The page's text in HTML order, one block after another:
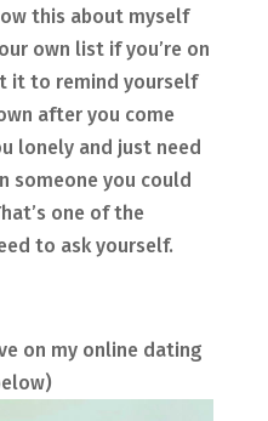
this about myself
own list if you’re on
it to remind yourself
after you come
lonely and just need
someone you could
one of the
to ask yourself.
on my online dating